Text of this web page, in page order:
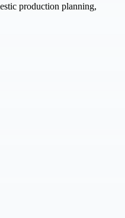
production planning,